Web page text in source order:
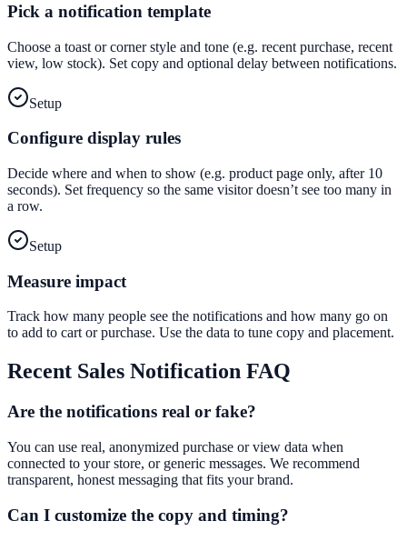
Pick a notification template
Choose a toast or corner style and tone (e.g. recent purchase, recent
view, low stock). Set copy and optional delay between notifications.
Setup
Configure display rules
Decide where and when to show (e.g. product page only, after 10
seconds). Set frequency so the same visitor doesn’t see too many in
a row.
Setup
Measure impact
Track how many people see the notifications and how many go on
to add to cart or purchase. Use the data to tune copy and placement.
Recent Sales Notification FAQ
Are the notifications real or fake?
You can use real, anonymized purchase or view data when
connected to your store, or generic messages. We recommend
transparent, honest messaging that fits your brand.
Can I customize the copy and timing?